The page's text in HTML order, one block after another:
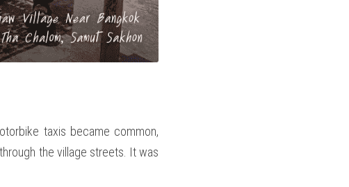
taxis became common,
the village streets. It was